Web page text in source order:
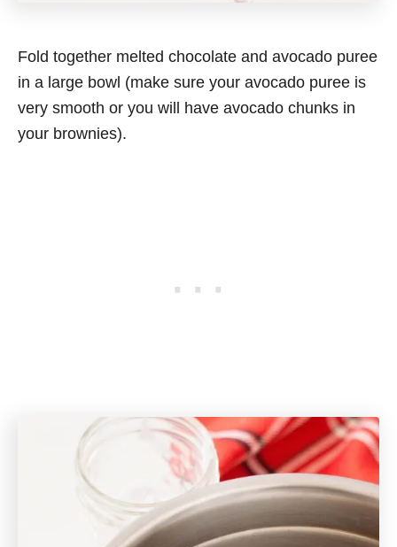
Fold together melted chocolate and avocado puree
in a large bowl (make sure your avocado puree is
very smooth or you will have avocado chunks in
your brownies).